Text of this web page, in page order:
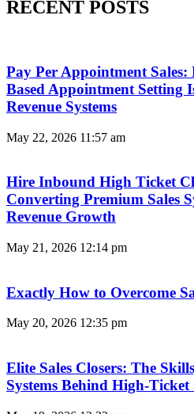
RECENT POSTS
Pay Per Appointment
Based Appointment Setting
Revenue Systems
May 22, 2026 11:57 am
Hire Inbound High Ticket
Converting Premium Sales
Revenue Growth
May 21, 2026 12:14 pm
Exactly How to Overcome
May 20, 2026 12:35 pm
Elite Sales Closers: The
Systems Behind High-Ticket